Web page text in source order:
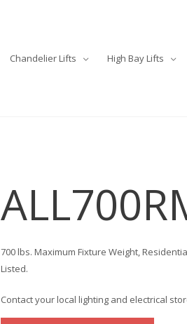
Chandelier Lifts High Bay Lifts
700 lbs. Maximum Fixture Weight,
Listed.
Contact your local lighting and electrical